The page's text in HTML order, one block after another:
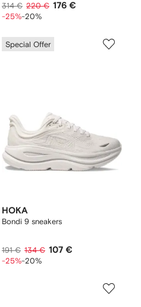
314 € 220 € 176 €
-25%-20%
Special Offer
HOKA
Bondi 9 sneakers
191 € 134 € 107 €
-25%-20%